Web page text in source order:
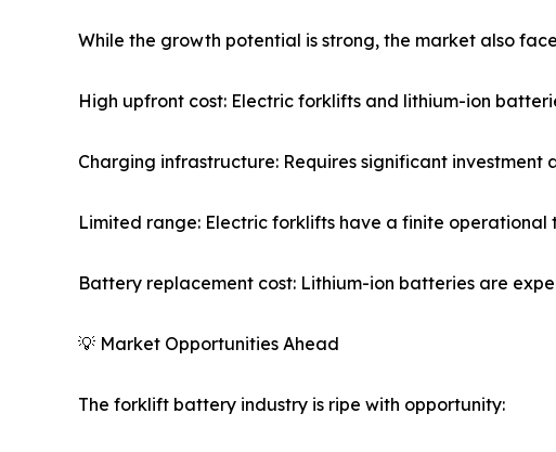
While the growth potential is strong, the market also
High upfront cost: Electric forklifts and lithium-ion
Charging infrastructure: Requires significant
Limited range: Electric forklifts have a finite
Battery replacement cost: Lithium-ion batteries are
💡 Market Opportunities Ahead
The forklift battery industry is ripe with opportunity: